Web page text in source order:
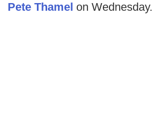
Pete Thamel on Wednesday.